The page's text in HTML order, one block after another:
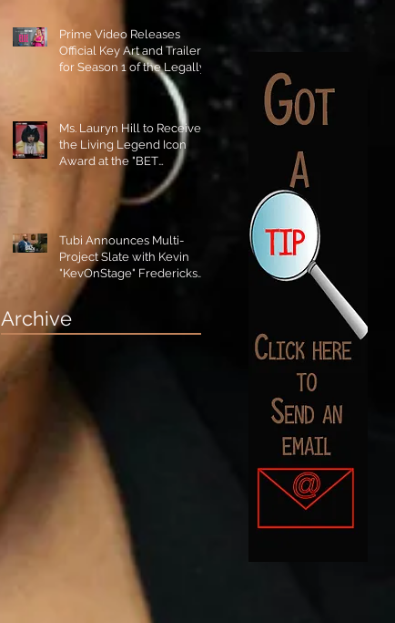
Prime Video Releases
Official Key Art and Trailer
for Season 1 of the Legally
Blonde Prequel Elle!
Ms. Lauryn Hill to Receive
the Living Legend Icon
Award at the "BET
Tubi Announces Multi-
Project Slate with Kevin
"KevOnStage" Fredericks
and the #StageKrew is
Excited!!
Archive